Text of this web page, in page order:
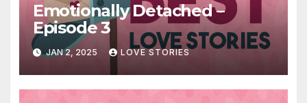
Emotionally Detached –
Episode 3
JAN 2, 2025 LOVE STORIES